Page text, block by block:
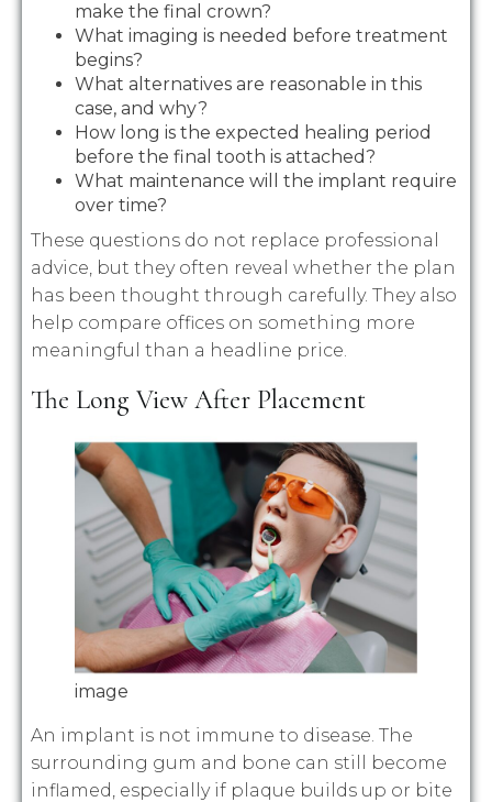
make the final crown?
What imaging is needed before treatment
begins?
What alternatives are reasonable in this
case, and why?
How long is the expected healing period
before the final tooth is attached?
What maintenance will the implant require
over time?
These questions do not replace professional
advice, but they often reveal whether the plan
has been thought through carefully. They also
help compare offices on something more
meaningful than a headline price.
The Long View After Placement
image
An implant is not immune to disease. The
surrounding gum and bone can still become
inflamed, especially if plaque builds up or bite